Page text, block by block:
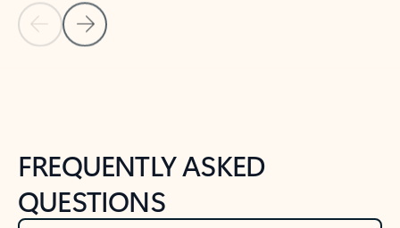
Back to tabs
FREQUENTLY ASKED
QUESTIONS